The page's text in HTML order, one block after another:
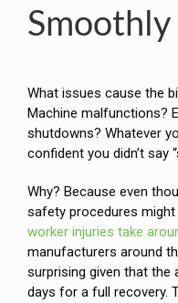
Smoothly
What issues cause the
Machine malfunctions?
shutdowns? Whatever
confident you didn’t say
Why? Because even
safety procedures
worker injuries take
manufacturers around
surprising given that the
days for a full recovery.